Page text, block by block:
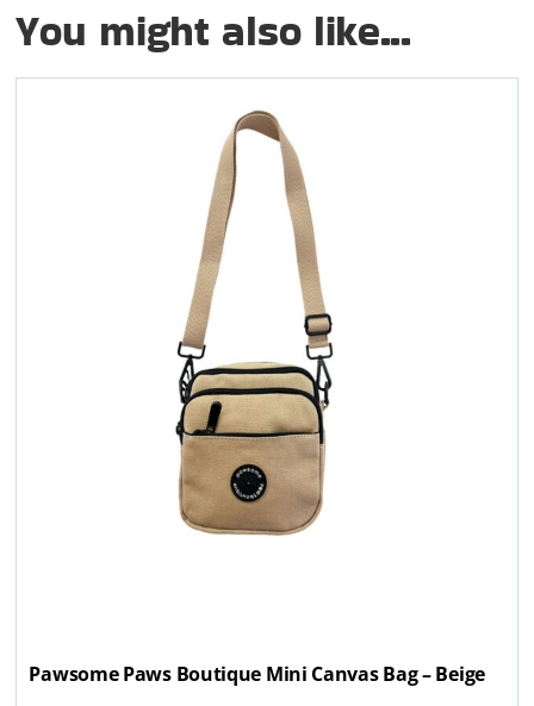
You might also like...
Pawsome Paws Boutique Mini Canvas Bag – Beige